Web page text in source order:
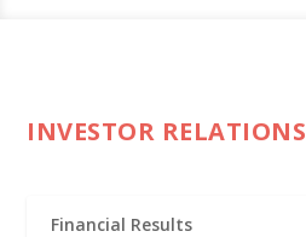
INVESTOR RELATIONS
Financial Results